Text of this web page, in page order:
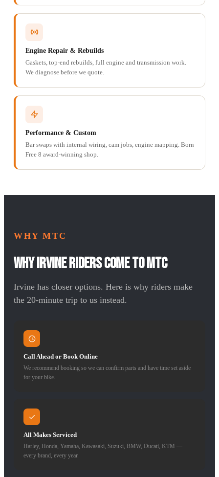
Engine Repair & Rebuilds
Gaskets, top-end rebuilds, full engine and transmission work.
We diagnose before we quote.
Performance & Custom
Bar swaps with internal wiring, cam jobs, engine mapping. Born
Free 8 award-winning shop.
WHY MTC
Why Irvine Riders Come to MTC
Irvine has closer options. Here is why riders make
the 20-minute trip to us instead.
Call Ahead or Book Online
We recommend booking so we can confirm parts and have time set aside
for your bike.
All Makes Serviced
Harley, Honda, Yamaha, Kawasaki, Suzuki, BMW, Ducati, KTM —
every brand, every year.